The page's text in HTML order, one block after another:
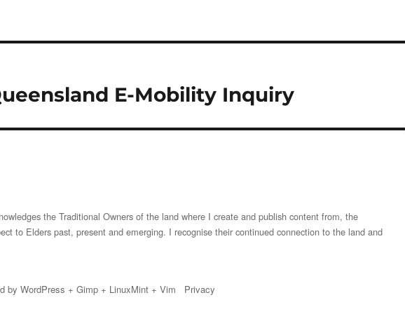
E-Mobility Inquiry
the Traditional Owners of the land where I create and publish content from, the
to Elders past, present and emerging. I recognise their continued connection to the land and
byWordPress +Gimp + LinuxMint +Vim Privacy